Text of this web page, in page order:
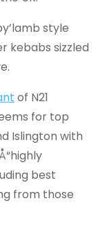
style
kebabs sizzled
of N21
for top
Islington with
best
from those